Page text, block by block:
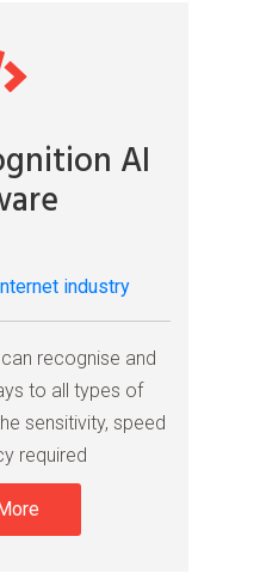
AI
industry
recognise and
to all types of
sensitivity, speed
required